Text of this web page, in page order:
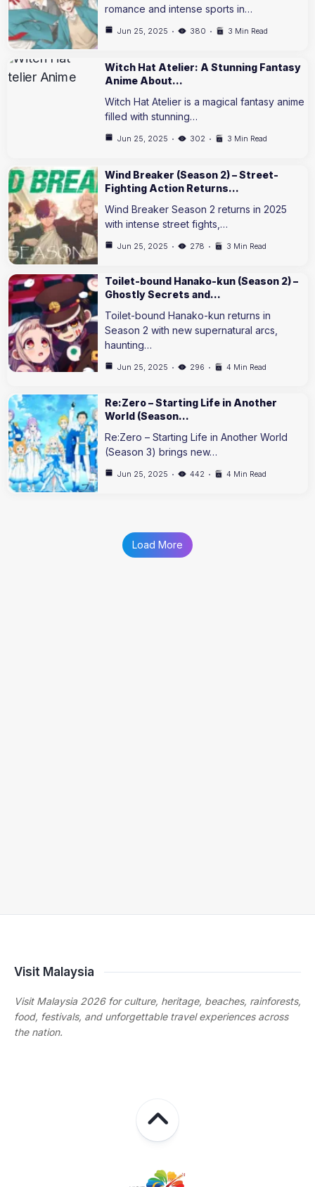
romance and intense sports in…
Jun 25, 2025 380 3 Min Read
Witch Hat Atelier: A Stunning Fantasy
Anime About…
Witch Hat Atelier is a magical fantasy anime
filled with stunning…
Jun 25, 2025 302 3 Min Read
Wind Breaker (Season 2) – Street-
Fighting Action Returns…
Wind Breaker Season 2 returns in 2025
with intense street fights,…
Jun 25, 2025 278 3 Min Read
Toilet-bound Hanako-kun (Season 2) –
Ghostly Secrets and…
Toilet-bound Hanako-kun returns in
Season 2 with new supernatural arcs,
haunting…
Jun 25, 2025 296 4 Min Read
Re:Zero – Starting Life in Another
World (Season…
Re:Zero – Starting Life in Another World
(Season 3) brings new…
Jun 25, 2025 442 4 Min Read
Load More
Visit Malaysia
Visit Malaysia 2026 for culture, heritage, beaches, rainforests,
food, festivals, and unforgettable travel experiences across
the nation.